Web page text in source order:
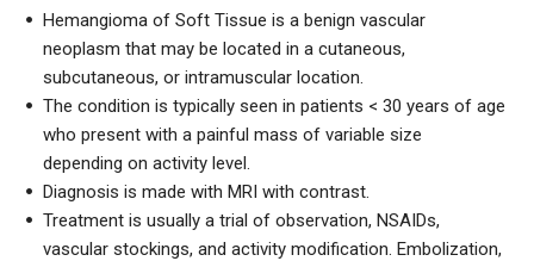
Hemangioma of Soft Tissue is a benign vascular
neoplasm that may be located in a cutaneous,
subcutaneous, or intramuscular location.
The condition is typically seen in patients < 30 years of age
who present with a painful mass of variable size
depending on activity level.
Diagnosis is made with MRI with contrast.
Treatment is usually a trial of observation, NSAIDs,
vascular stockings, and activity modification. Embolization,